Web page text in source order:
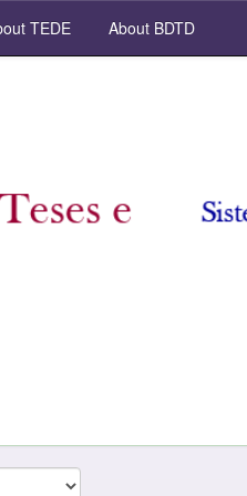
TEDE About BDTD